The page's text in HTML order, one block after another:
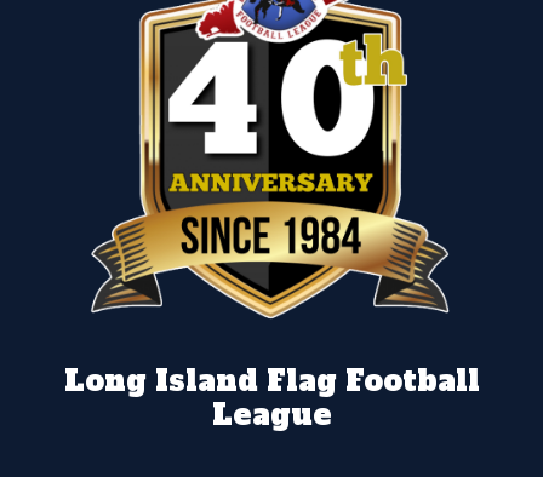
Long Island Flag Football
League